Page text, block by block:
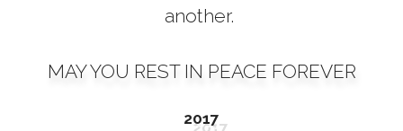
another.
MAY YOU REST IN PEACE FOREVER
2017